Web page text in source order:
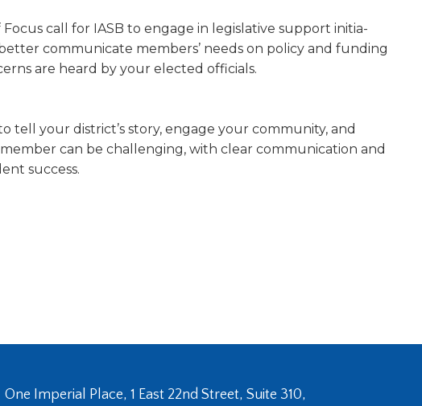
call for IASB to engage in legislative support initia­
communicate members’ needs on policy and funding
are heard by your elected officials.
your district’s story, engage your communi­ty, and
can be challenging, with clear com­munication and
success.
One Imperial Place, 1 East 22nd Street, Suite 310,